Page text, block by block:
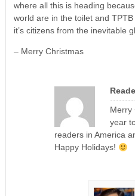
where all this is heading
world are in the toilet and
it’s citizens from the inevitable
– Merry Christmas
Merry
year
readers in America
Happy Holidays!